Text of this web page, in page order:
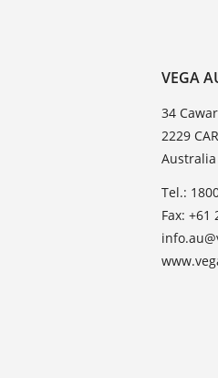
VEGA
34
2229
Australia
Tel.:
Fax: +61